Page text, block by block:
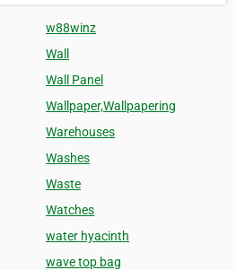
w88winz
Wall
Wall Panel
Wallpaper,Wallpapering
Warehouses
Washes
Waste
Watches
water hyacinth
wave top bag